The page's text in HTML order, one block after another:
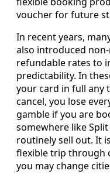
voucher for future
In recent years,
also introduced
refundable rates to
predictability. In
your card in full any
cancel, you lose
gamble if you are
somewhere like
routinely sell out. It
flexible trip through
you may change